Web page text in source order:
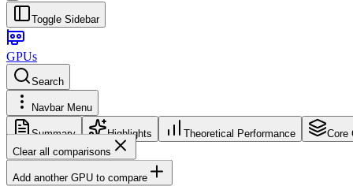
Toggle Sidebar
GPUs
Search
Navbar Menu
Summary Highlights Theoretical Performance Core
Clear all comparisons
Add another GPU to compare